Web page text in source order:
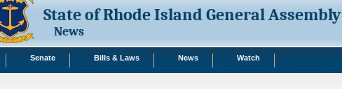
State of Rhode Island General Assembly
News
Senate Bills & Laws News Watch